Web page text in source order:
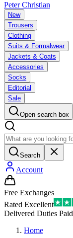
Peter Christian
New
Trousers
Clothing
Suits & Formalwear
Jackets & Coats
Accessories
Socks
Editorial
Sale
Open search box
Search
Account
Free Exchanges
Rated Excellent
Delivered Duties Paid
Home